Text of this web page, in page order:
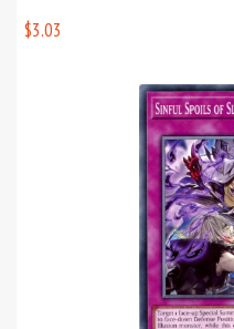
$3.03